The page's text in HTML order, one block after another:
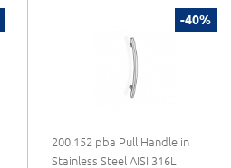
-40%
200.152 pba Pull Handle in
Stainless Steel AISI 316L